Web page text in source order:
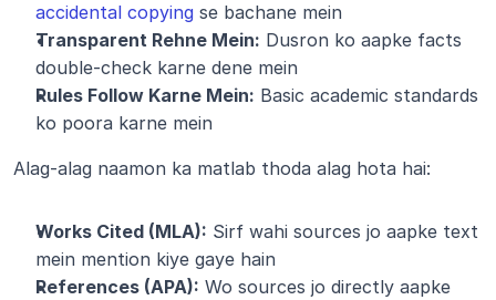
accidental copying se bachane mein
Transparent Rehne Mein: Dusron ko aapke facts
double-check karne dene mein
Rules Follow Karne Mein: Basic academic standards
ko poora karne mein
Alag-alag naamon ka matlab thoda alag hota hai:
Works Cited (MLA): Sirf wahi sources jo aapke text
mein mention kiye gaye hain
References (APA): Wo sources jo directly aapke